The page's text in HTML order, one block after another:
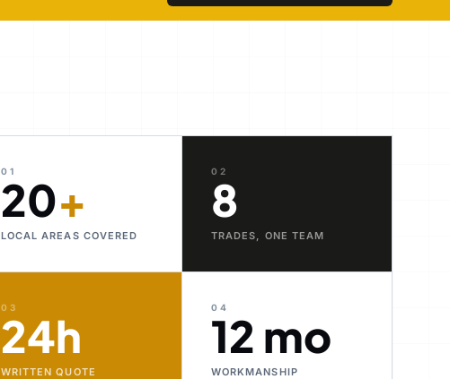
01
20+
LOCAL AREAS COVERED
02
8
TRADES, ONE TEAM
03
24h
WRITTEN QUOTE
04
12 mo
WORKMANSHIP